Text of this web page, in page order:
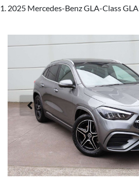
2025 Mercedes-Benz GLA-Class